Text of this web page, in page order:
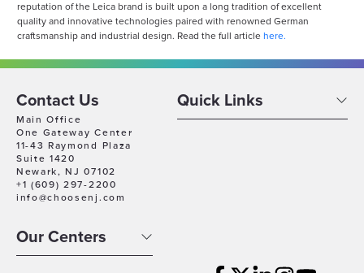
reputation of the Leica brand is built upon a long tradition of excellent
quality and innovative technologies paired with renowned German
craftsmanship and industrial design. Read the full article here.
Contact Us
Main Office
One Gateway Center
11-43 Raymond Plaza
Suite 1420
Newark, NJ 07102
+1 (609) 297-2200
info@choosenj.com
Quick Links
Our Centers